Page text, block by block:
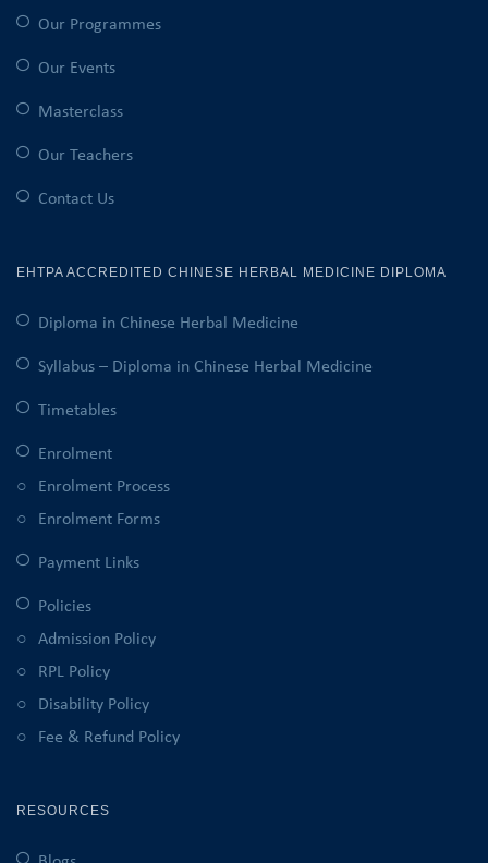
Our Programmes
Our Events
Masterclass
Our Teachers
Contact Us
EHTPA ACCREDITED CHINESE HERBAL MEDICINE DIPLOMA
Diploma in Chinese Herbal Medicine
Syllabus – Diploma in Chinese Herbal Medicine
Timetables
Enrolment
Enrolment Process
Enrolment Forms
Payment Links
Policies
Admission Policy
RPL Policy
Disability Policy
Fee & Refund Policy
RESOURCES